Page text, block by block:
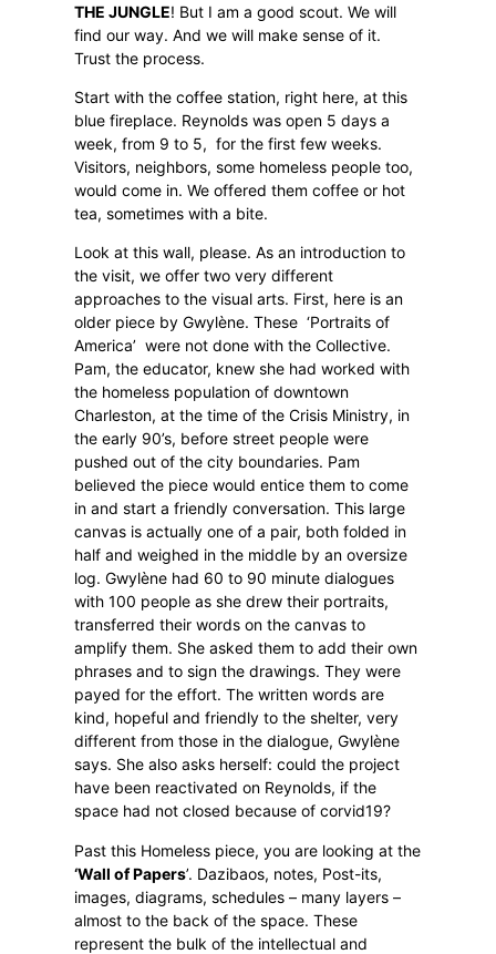
THE JUNGLE! But I am a good scout. We will
find our way. And we will make sense of it.
Trust the process.
Start with the coffee station, right here, at this
blue fireplace. Reynolds was open 5 days a
week, from 9 to 5, for the first few weeks.
Visitors, neighbors, some homeless people too,
would come in. We offered them coffee or hot
tea, sometimes with a bite.
Look at this wall, please. As an introduction to
the visit, we offer two very different
approaches to the visual arts. First, here is an
older piece by Gwylène. These‘Portraits of
America’ were not done with the Collective.
Pam, the educator, knew she had worked with
the homeless population of downtown
Charleston, at the time of the Crisis Ministry, in
the early 90’s, before street people were
pushed out of the city boundaries. Pam
believed the piece would entice them to come
in and start a friendly conversation.This large
canvas is actually one of a pair, both folded in
half and weighed in the middle by an oversize
log. Gwylène had 60 to 90 minute dialogues
with 100 people as she drew their portraits,
transferred their words on the canvas to
amplify them. She asked them to add their own
phrases and to sign the drawings. They were
payed for the effort. The written words are
kind, hopeful and friendly to the shelter, very
different from those in the dialogue, Gwylène
says. She also asks herself: could the project
have been reactivated on Reynolds, if the
space had not closed because of corvid19?
Past this Homeless piece, you are looking at the
‘Wall of Papers’. Dazibaos, notes, Post-its,
images, diagrams, schedules – many layers –
almost to the back of the space. These
represent the bulk of the intellectual and